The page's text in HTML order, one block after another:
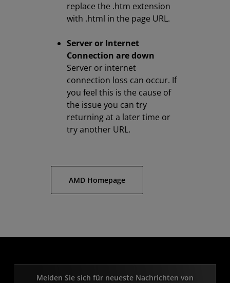
replace the .htm extension
with .html in the page URL.
Server or Internet
Connection are down
Server or internet
connection loss can occur. If
you feel this is the cause of
the issue you can try
returning at a later time or
try another URL.
AMD Homepage
Melden Sie sich für neueste Nachrichten von